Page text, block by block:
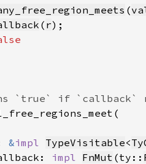
(
( r
&impl TypeVisitable<
impl FnMut (ty::